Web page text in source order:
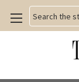
Search